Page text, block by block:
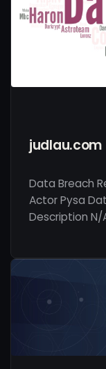
judlau.com
Data Breach
Actor Pysa
Description N/